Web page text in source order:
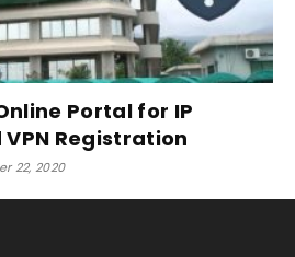
Portal for IP
Registration
22, 2020